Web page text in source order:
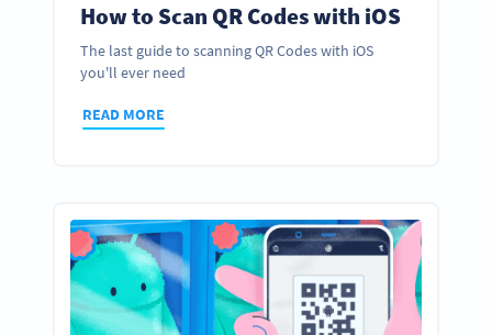
How to Scan QR Codes with iOS
The last guide to scanning QR Codes with iOS
you'll ever need
READ MORE